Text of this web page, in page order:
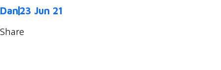
Dan 23 Jun 21
Share